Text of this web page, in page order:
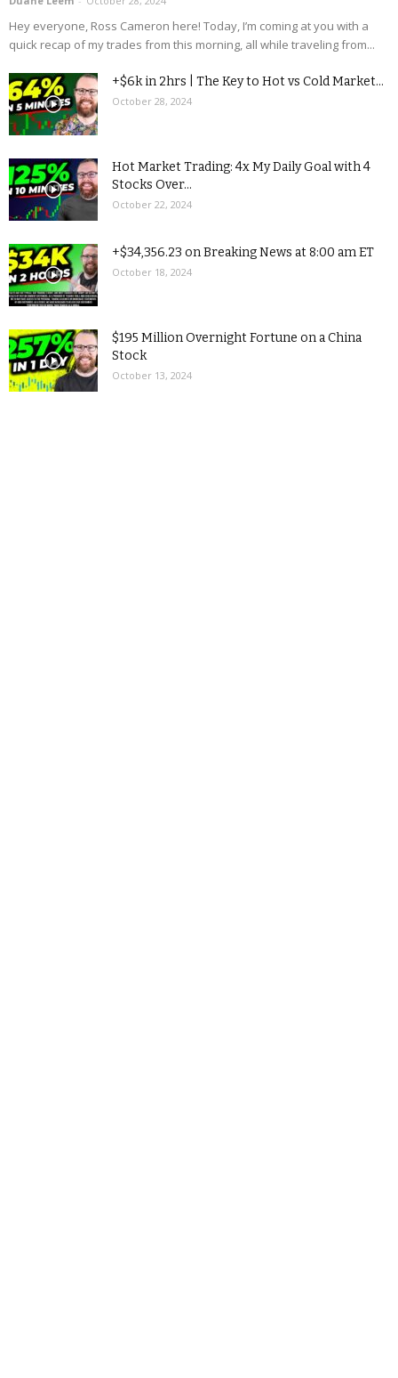
Hey everyone, Ross Cameron here! Today, I’m coming at you with a
quick recap of my trades from this morning, all while traveling from...
+$6k in 2hrs | The Key to Hot vs Cold Market...
October 28, 2024
Hot Market Trading: 4x My Daily Goal with 4
Stocks Over...
October 22, 2024
+$34,356.23 on Breaking News at 8:00 am ET
October 18, 2024
$195 Million Overnight Fortune on a China
Stock
October 13, 2024